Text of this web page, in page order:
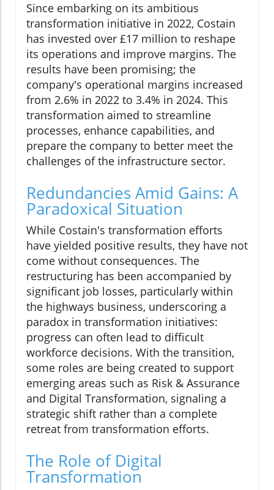
Since embarking on its ambitious
transformation initiative in 2022, Costain
has invested over £17 million to reshape
its operations and improve margins. The
results have been promising; the
company's operational margins increased
from 2.6% in 2022 to 3.4% in 2024. This
transformation aimed to streamline
processes, enhance capabilities, and
prepare the company to better meet the
challenges of the infrastructure sector.
Redundancies Amid Gains: A
Paradoxical Situation
While Costain's transformation efforts
have yielded positive results, they have not
come without consequences. The
restructuring has been accompanied by
significant job losses, particularly within
the highways business, underscoring a
paradox in transformation initiatives:
progress can often lead to difficult
workforce decisions. With the transition,
some roles are being created to support
emerging areas such as Risk & Assurance
and Digital Transformation, signaling a
strategic shift rather than a complete
retreat from transformation efforts.
The Role of Digital
Transformation